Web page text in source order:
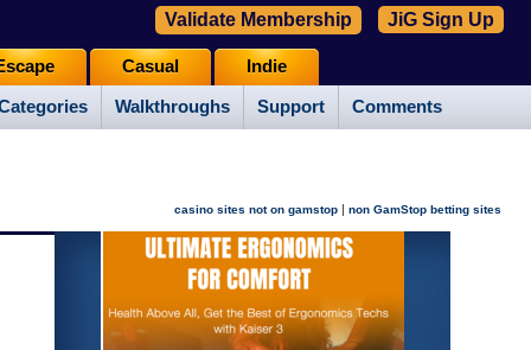
Walkthroughs Support Comments
Casual Indie
Validate Membership JiG Sign Up
casino sites not on gamstop | non GamStop betting sites